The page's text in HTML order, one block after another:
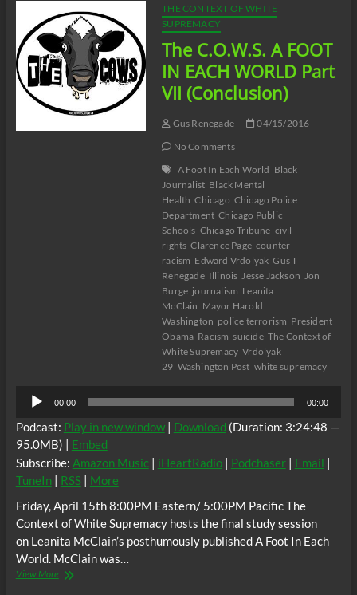
THE CONTEXT OF WHITE
SUPREMACY
The C.O.W.S. A FOOT
IN EACH WORLD Part
VII (Conclusion)
Gus Renegade
04/15/2016
No Comments
A Foot In Each World Black
Journalist Black Mental
Health Chicago Chicago Police
Department Chicago Public
Schools Chicago Tribune civil
rights Clarence Page counter-
racism Edward Vrdolyak Gus T
Renegade Illinois Jesse Jackson Jon
Burge journalism Leanita
McClain Mayor Harold
Washington police terrorism President
Obama Racism suicide The Context of
White Supremacy Vrdolyak
29 Washington Post white supremacy
Audio
Player
00:00 00:00
Podcast: Play in new window| Download (Duration: 3:24:48 —
95.0MB) | Embed
Subscribe: Amazon Music| iHeartRadio| Podchaser| Email |
TuneIn| RSS| More
Friday, April 15th 8:00PM Eastern/ 5:00PM Pacific The
Context of White Supremacy hosts the final study session
on Leanita McClain’s posthumously published A Foot In Each
World. McClain was…
View MoreThe